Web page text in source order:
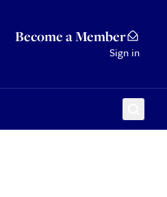
Become a Member
Sign in